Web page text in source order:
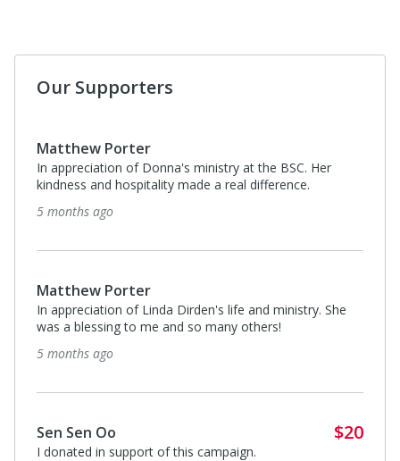
Our Supporters
Matthew Porter
In appreciation of Donna's ministry at the BSC. Her
kindness and hospitality made a real difference.
5 months ago
Matthew Porter
In appreciation of Linda Dirden's life and ministry. She
was a blessing to me and so many others!
5 months ago
Sen Sen Oo $20
I donated in support of this campaign.